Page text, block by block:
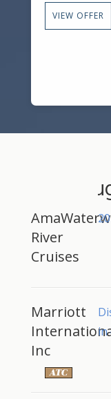
VIEW OFFER
River
Cruises
Marriott
Inc
in